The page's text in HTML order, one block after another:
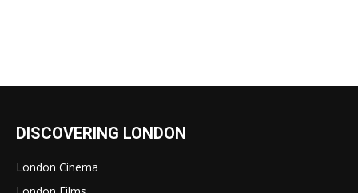
DISCOVERING LONDON
London Cinema